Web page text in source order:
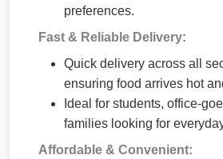
preferences.
Fast & Reliable Delivery:
Quick delivery across all
ensuring food arrives hot
Ideal for students, office-
families looking for
Affordable & Convenient: